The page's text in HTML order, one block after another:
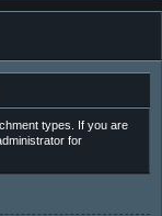
types. If you are
for